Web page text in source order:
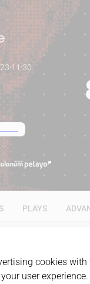
·11:30
PLAYS
cookies
user experience.